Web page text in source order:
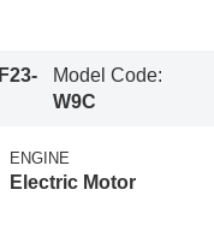
F23-
Model Code:
W9C
ENGINE
Electric Motor